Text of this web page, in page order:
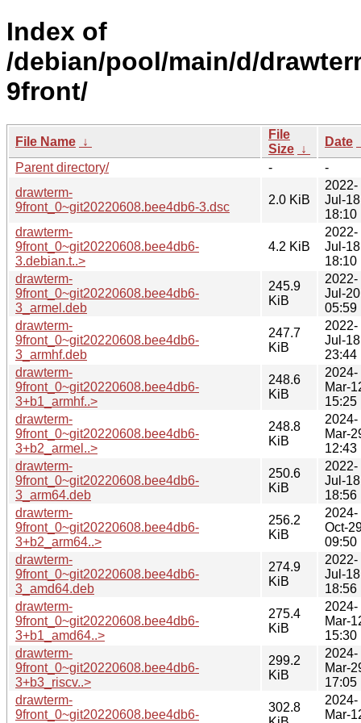
Index of
/debian/pool/main/d/
9front/
File Name ↓
File
Size ↓
Date
Parent directory/
-
-
drawterm-
9front_0~git20220608.bee4db6-3.dsc
2.0 KiB
2022-
Jul-18
18:10
drawterm-
9front_0~git20220608.bee4db6-
3.debian.t..>
4.2 KiB
2022-
Jul-18
18:10
drawterm-
9front_0~git20220608.bee4db6-
3_armel.deb
245.9
KiB
2022-
Jul-20
05:59
drawterm-
9front_0~git20220608.bee4db6-
3_armhf.deb
247.7
KiB
2022-
Jul-18
23:44
drawterm-
9front_0~git20220608.bee4db6-
3+b1_armhf..>
248.6
KiB
2024-
Mar-
15:25
drawterm-
9front_0~git20220608.bee4db6-
3+b2_armel..>
248.8
KiB
2024-
Mar-
12:43
drawterm-
9front_0~git20220608.bee4db6-
3_arm64.deb
250.6
KiB
2022-
Jul-18
18:56
drawterm-
9front_0~git20220608.bee4db6-
3+b2_arm64..>
256.2
KiB
2024-
Oct-
09:50
drawterm-
9front_0~git20220608.bee4db6-
3_amd64.deb
274.9
KiB
2022-
Jul-18
18:56
drawterm-
9front_0~git20220608.bee4db6-
3+b1_amd64..>
275.4
KiB
2024-
Mar-
15:30
drawterm-
9front_0~git20220608.bee4db6-
3+b3_riscv..>
299.2
KiB
2024-
Mar-
17:05
drawterm-
9front_0~git20220608.bee4db6-
302.8
2024-
Mar-